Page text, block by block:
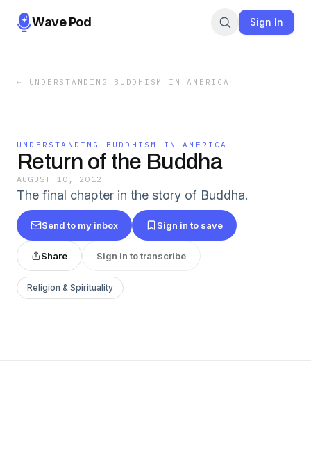
Wave Pod Sign In
← UNDERSTANDING BUDDHISM IN AMERICA
UNDERSTANDING BUDDHISM IN AMERICA
Return of the Buddha
AUGUST 10, 2012
The final chapter in the story of Buddha.
Send to my inbox Sign in to save
Share Sign in to transcribe
Religion & Spirituality